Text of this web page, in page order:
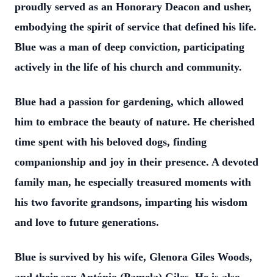
proudly served as an Honorary Deacon and usher,
embodying the spirit of service that defined his life.
Blue was a man of deep conviction, participating
actively in the life of his church and community.
Blue had a passion for gardening, which allowed
him to embrace the beauty of nature. He cherished
time spent with his beloved dogs, finding
companionship and joy in their presence. A devoted
family man, he especially treasured moments with
his two favorite grandsons, imparting his wisdom
and love to future generations.
Blue is survived by his wife, Glenora Giles Woods,